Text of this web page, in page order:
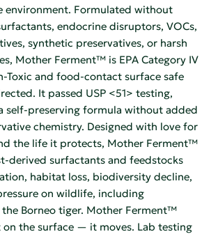
environment. Formulated without
endocrine disruptors, VOCs,
synthetic preservatives, or harsh
Mother Ferment™ is EPA Category IV
Toxic and food-contact surface safe
It passed USP <51> testing,
self-preserving formula without added
chemistry. Designed with love for
the life it protects, Mother Ferment™
derived surfactants and feedstocks
habitat loss, biodiversity decline,
on wildlife, including
Borneo tiger. Mother Ferment™
on the surface — it moves. Lab testing